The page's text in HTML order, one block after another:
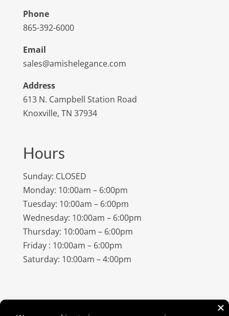
Phone
865-392-6000
Email
sales@amishelegance.com
Address
613 N. Campbell Station Road
Knoxville, TN 37934
Hours
Sunday: CLOSED
Monday: 10:00am – 6:00pm
Tuesday: 10:00am – 6:00pm
Wednesday: 10:00am – 6:00pm
Thursday: 10:00am – 6:00pm
Friday : 10:00am – 6:00pm
Saturday: 10:00am – 4:00pm